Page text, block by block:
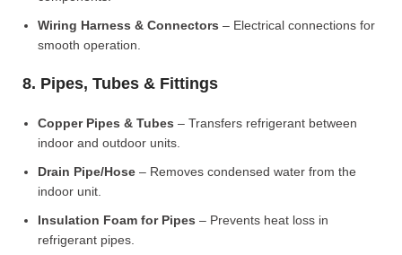
Wiring Harness & Connectors – Electrical connections for
smooth operation.
8. Pipes, Tubes & Fittings
Copper Pipes & Tubes – Transfers refrigerant between
indoor and outdoor units.
Drain Pipe/Hose – Removes condensed water from the
indoor unit.
Insulation Foam for Pipes – Prevents heat loss in
refrigerant pipes.